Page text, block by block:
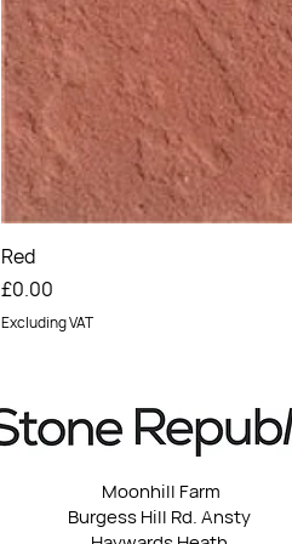
Red
Price
£0.00
Excluding VAT
Moonhill Farm
Burgess Hill Rd. Ansty